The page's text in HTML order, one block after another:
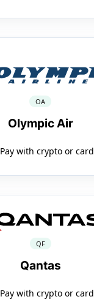
OA
Olympic Air
Pay with crypto or card
QF
Qantas
Pay with crypto or card